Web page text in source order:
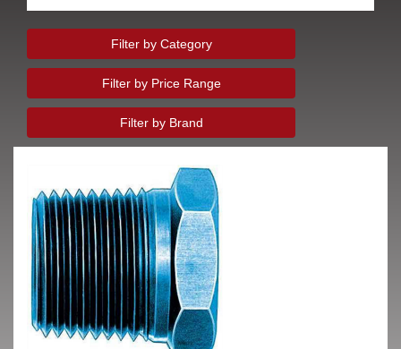
Filter by Category
Filter by Price Range
Filter by Brand